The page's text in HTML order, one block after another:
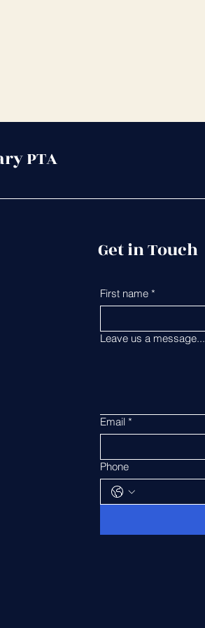
PTA
Get in Touch
First name *
Leave us a message...
Email *
Phone